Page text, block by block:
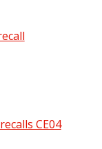
pdf | 92 KB -
- Opens in new
CE04
CE04